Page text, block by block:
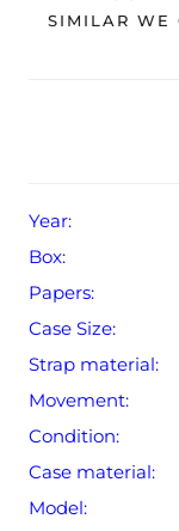
date of sale
SIMILAR WE
Year:
Box:
Papers:
Case Size:
Strap material:
Movement:
Condition:
Case material:
Model: